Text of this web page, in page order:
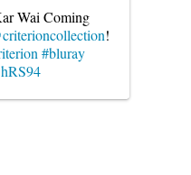
Wai Coming
!
#bluray